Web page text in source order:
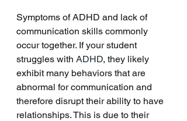
Symptoms of ADHD and lack of
communication skills commonly
occur together. If your student
struggles with ADHD, they likely
exhibit many behaviors that are
abnormal for communication and
therefore disrupt their ability to have
relationships. This is due to their